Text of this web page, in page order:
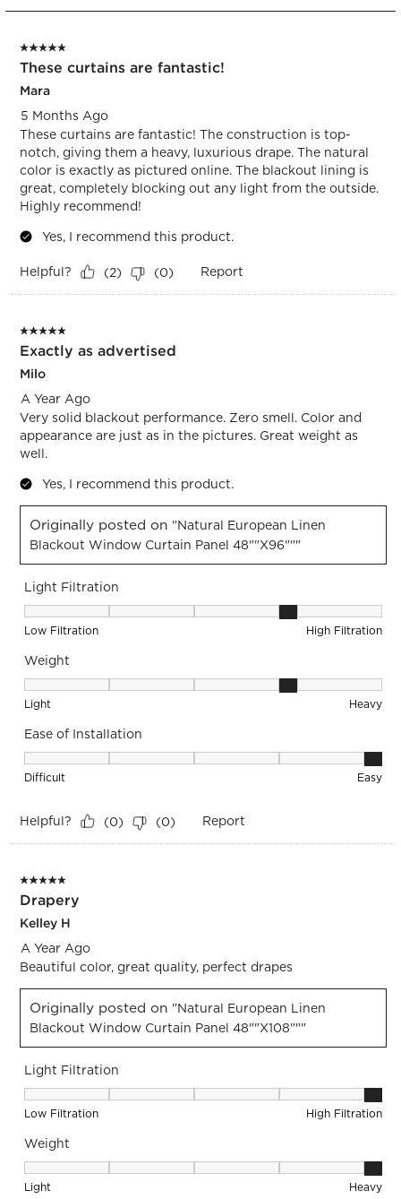
5
23
Reviews.
5 out of 5 stars.
These curtains are fantastic!
Mara
5 Months Ago
These curtains are fantastic! The construction is top-
notch, giving them a heavy, luxurious drape. The natural
color is exactly as pictured online. The blackout lining is
great, completely blocking out any light from the outside.
Highly recommend!
Yes, I recommend this product.
Helpful? (2) (0) Report
5 out of 5 stars.
Exactly as advertised
Milo
A Year Ago
Very solid blackout performance. Zero smell. Color and
appearance are just as in the pictures. Great weight as
well.
Yes, I recommend this product.
Originally posted on "Natural European Linen
Blackout Window Curtain Panel 48""x96"""
Light Filtration
Light Filtration, 4 out of 5, where 1 equals to Low Filtration
Low Filtration High Filtration
Weight
Weight, 4 out of 5, where 1 equals to Light and 5 equals to
Light Heavy
Ease of Installation
Ease of Installation, 5 out of 5, where 1 equals to Difficult
Difficult Easy
Helpful? (0) (0) Report
5 out of 5 stars.
Drapery
Kelley H
A Year Ago
Beautiful color, great quality, perfect drapes
Originally posted on "Natural European Linen
Blackout Window Curtain Panel 48""x108"""
Light Filtration
Light Filtration, 5 out of 5, where 1 equals to Low Filtration
Low Filtration High Filtration
Weight
Weight, 5 out of 5, where 1 equals to Light and 5 equals to
Light Heavy